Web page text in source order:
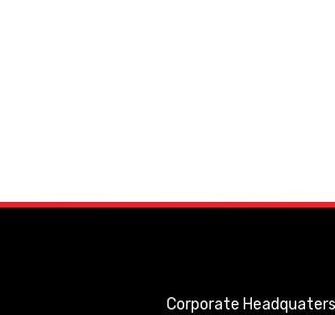
Corporate Headquaters